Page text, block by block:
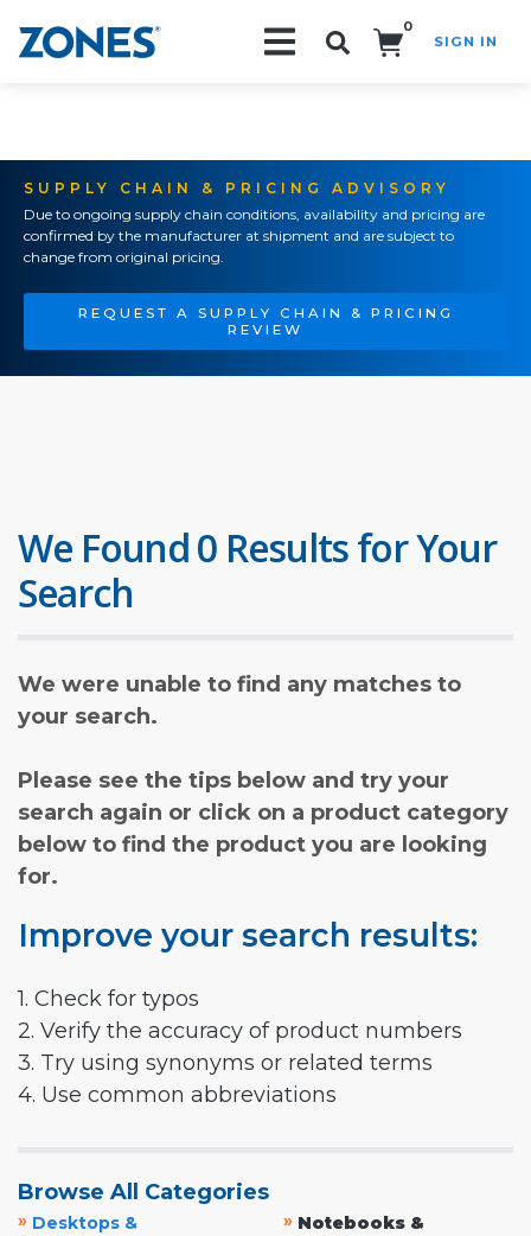
0
SIGN IN
SUPPLY CHAIN & PRICING ADVISORY
Due to ongoing supply chain conditions, availability and pricing are
confirmed by the manufacturer at shipment and are subject to
change from original pricing.
REQUEST A SUPPLY CHAIN & PRICING
REVIEW
We Found 0 Results for Your
Search
We were unable to find any matches to
your search.
Please see the tips below and try your
search again or click on a product category
below to find the product you are looking
for.
Improve your search results:
1. Check for typos
2. Verify the accuracy of product numbers
3. Try using synonyms or related terms
4. Use common abbreviations
Browse All Categories
» Desktops &
» Notebooks &